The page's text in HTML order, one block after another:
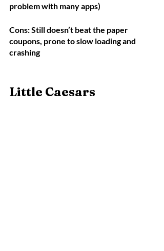
problem with many apps)
Cons: Still doesn’t beat the paper
coupons, prone to slow loading and
crashing
Little Caesars